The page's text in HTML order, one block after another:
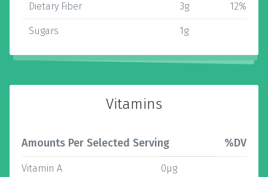
Dietary Fiber 3g 12%
Sugars 1g
Vitamins
Amounts Per Selected Serving %DV
Vitamin A 0µg